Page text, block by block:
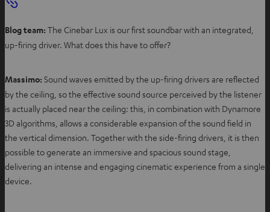
Blog team: The Cinebar Lux is our first soundbar with an integrated,
up-firing driver. What does this have to offer?
Massimo: Sound waves emitted by the up-firing drivers are reflected
by the ceiling, so the effective sound source perceived by the listener
is actually placed near the ceiling: this, in combination with Dynamore
3D algorithms, allows a considerable expansion of the sound field in
the vertical dimension. Together with the side-firing drivers, it is then
possible to generate an immersive and spacious sound stage,
delivering an intense and engaging cinematic experience from a single
device.